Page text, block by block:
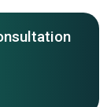
Xilinx
MathWorks
Ltd.; Zuken